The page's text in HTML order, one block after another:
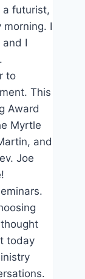
a futurist,
I
I
to
This
Award
Myrtle
and
Joe
today